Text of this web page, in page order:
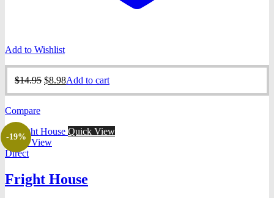
Add to Wishlist
$14.95 Original
$8.98Current
Add to cart
Compare
-19%
Quick View
Quick View
Direct
Fright House